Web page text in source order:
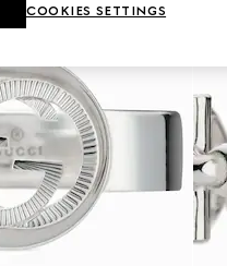
COOKIES SETTINGS